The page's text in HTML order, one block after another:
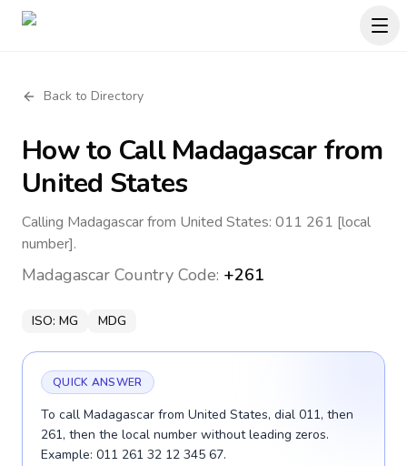
Back to Directory
How to CallMadagascarfrom
United States
Calling Madagascar from United States: 011 261 [local
number].
Madagascar Country Code: +261
ISO: MG MDG
QUICK ANSWER
To call Madagascar from United States, dial 011, then
261, then the local number without leading zeros.
Example: 011 261 32 12 345 67.